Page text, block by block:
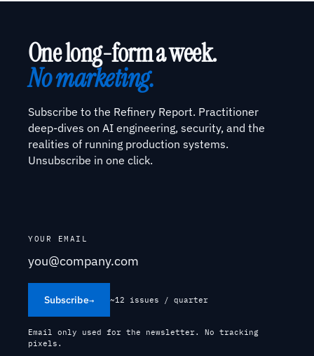
One long-form a week.
No marketing.
Subscribe to the Refinery Report. Practitioner
deep-dives on AI engineering, security, and the
realities of running production systems.
Unsubscribe in one click.
YOUR EMAIL
Subscribe→ ~12 issues / quarter
Email only used for the newsletter. No tracking
pixels.